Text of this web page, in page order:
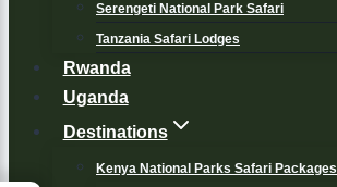
Serengeti National Park Safari
Tanzania Safari Lodges
Rwanda
Uganda
Destinations
Kenya National Parks Safari Packages